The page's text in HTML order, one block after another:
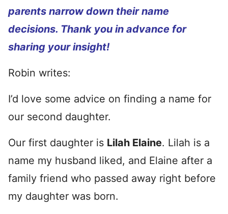
parents narrow down their name
decisions. Thank you in advance for
sharing your insight!
Robin writes:
I’d love some advice on finding a name for
our second daughter.
Our first daughter is Lilah Elaine. Lilah is a
name my husband liked, and Elaine after a
family friend who passed away right before
my daughter was born.